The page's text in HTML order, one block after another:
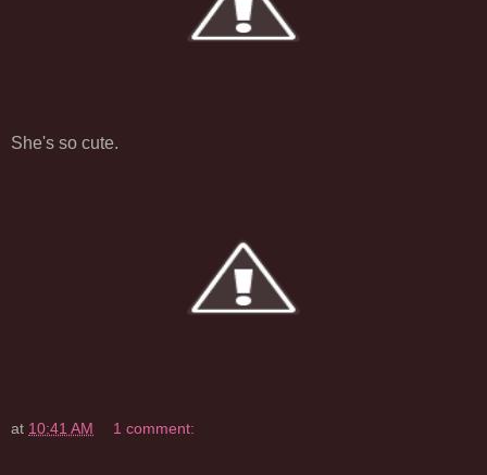
She's so cute.
at 10:41 AM 1 comment: